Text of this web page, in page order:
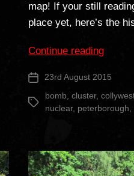
map! If your still
place yet, here’s the
Continue reading
Stores”
Post23rd August 2015
Tags
bomb,cluster,
nuclear, peterborough,